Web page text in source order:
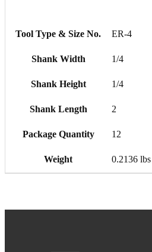
Tool Type & Size No. ER-4
Shank Width 1/4
Shank Height 1/4
Shank Length 2
Package Quantity 12
Weight 0.2136 lbs